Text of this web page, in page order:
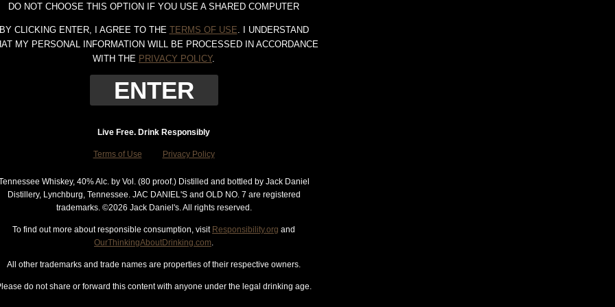
DO NOT CHOOSE THIS OPTION IF YOU USE A SHARED COMPUTER
CLICKING ENTER, I AGREE TO THE TERMS OF USE. I UNDERSTAND
MY PERSONAL INFORMATION WILL BE PROCESSED IN ACCORDANCE
WITH THE PRIVACY POLICY.
Live Free. Drink Responsibly
Terms of Use Privacy Policy
Whiskey, 40% Alc. by Vol. (80 proof.) Distilled and bottled by Jack Daniel
Distillery, Lynchburg, Tennessee. JAC DANIEL'S and OLD NO. 7 are registered
trademarks. ©2026 Jack Daniel's. All rights reserved.
To find out more about responsible consumption, visit Responsibility.org and
OurThinkingAboutDrinking.com.
All other trademarks and trade names are properties of their respective owners.
do not share or forward this content with anyone under the legal drinking age.